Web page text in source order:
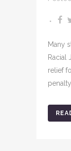
Many
Racial
relief